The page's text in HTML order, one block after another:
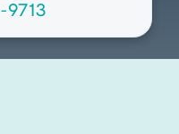
9713